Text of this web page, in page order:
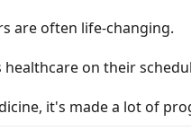
are often life-changing.
on their
it's made a lot of